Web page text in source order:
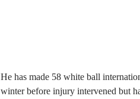
He has made 58 white ball
winter before injury intervened but